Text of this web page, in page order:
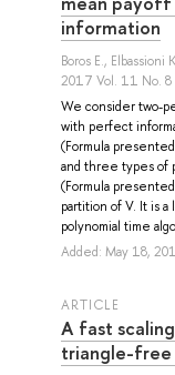
information
Boros E., Elbassioni
2017 Vol. 11 No.
We consider two-
with perfect
(Formula
and three types of
(Formula
partition of V. It is
polynomial time
Added: May 18,
ARTICLE
A fast
triangle-free